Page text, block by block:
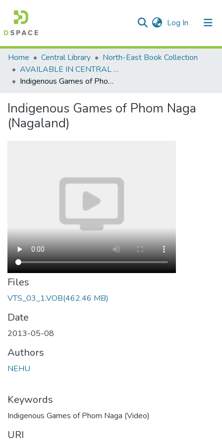
Log In (current)
Communities & Collections
All of DSpace
Home Central Library
North-East Book Collection
AVAILABLE IN CENTRAL LIBRARY, NEHU SHILLONG
Indigenous Games of Phom Naga (Nagaland)
Indigenous Games of Phom Naga
(Nagaland)
Files
VTS_03_1.VOB(462.46 MB)
Date
2013-05-08
Authors
NEHU
Keywords
Indigenous Games of Phom Naga (Video)
URI